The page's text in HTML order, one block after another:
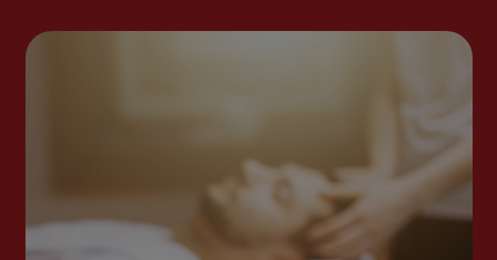
box